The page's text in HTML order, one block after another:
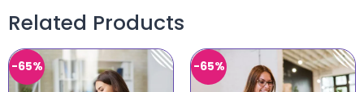
Related Products
-65% -65%